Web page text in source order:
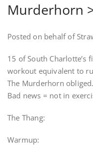
Murderhorn
Posted on behalf of
15 of South Charlotte’s
workout equivalent to
The Murderhorn
Bad news = not in
The Thang:
Warmup: